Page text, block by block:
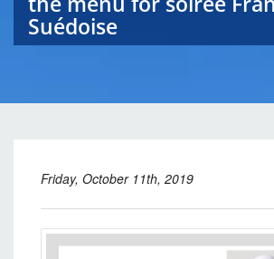
Suédoise
Friday, October 11th, 2019